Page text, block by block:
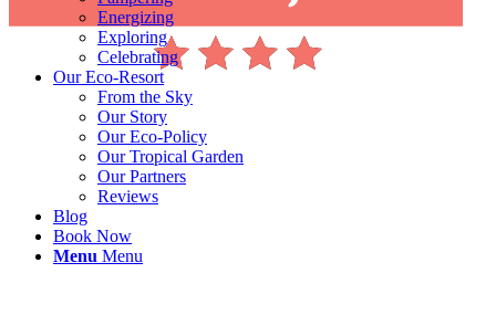
Energizing
Exploring
Celebrating
Our Eco-Resort
From the Sky
Our Story
Our Eco-Policy
Our Tropical Garden
Our Partners
Reviews
Blog
Book Now
Menu Menu